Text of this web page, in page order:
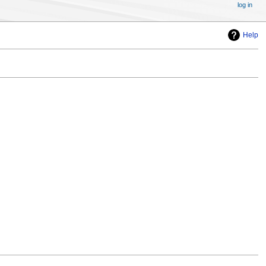
Help
log in